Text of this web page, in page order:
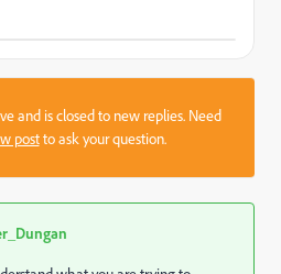
and is closed to new replies. Need
postto ask your question.